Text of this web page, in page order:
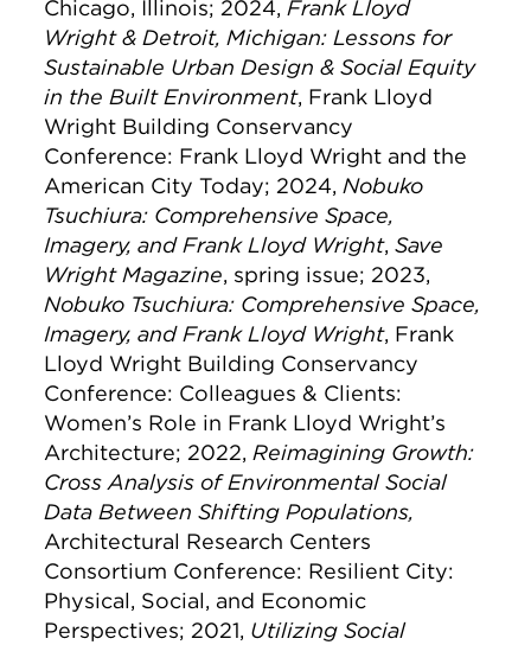
Chicago, Illinois; 2024,Frank Lloyd
Wright & Detroit, Michigan: Lessons for
Sustainable Urban Design & Social Equity
in the Built Environment, Frank Lloyd
Wright Building Conservancy
Conference: Frank Lloyd Wright and the
American City Today; 2024,Nobuko
Tsuchiura: Comprehensive Space,
Imagery, and Frank Lloyd Wright,Save
Wright Magazine, spring issue; 2023,
Nobuko Tsuchiura: Comprehensive Space,
Imagery, and Frank Lloyd Wright, Frank
Lloyd Wright Building Conservancy
Conference: Colleagues & Clients:
Women’s Role in Frank Lloyd Wright’s
Architecture; 2022,Reimagining Growth:
Cross Analysis of Environmental Social
Data Between Shifting Populations,
Architectural Research Centers
Consortium Conference: Resilient City:
Physical, Social, and Economic
Perspectives; 2021, Utilizing Social